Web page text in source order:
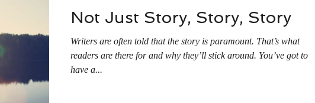
Not Just Story, Story, Story
Writers are often told that the story is paramount. That’s what
readers are there for and why they’ll stick around. You’ve got to
have a...